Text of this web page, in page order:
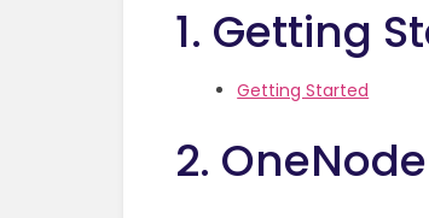
1. Getting
Getting Started
2.